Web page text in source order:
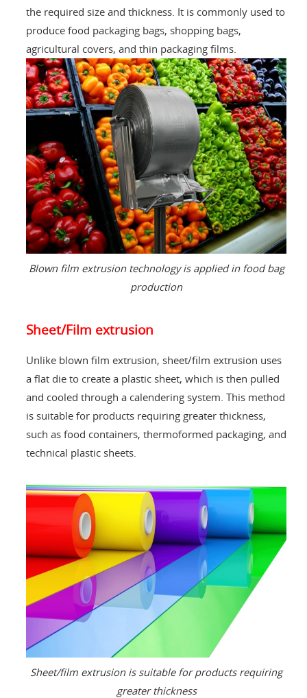
the required size and thickness. It is commonly used to
produce food packaging bags, shopping bags,
agricultural covers, and thin packaging films.
Blown film extrusion technology is applied in food bag
production
Sheet/Film extrusion
Unlike blown film extrusion, sheet/film extrusion uses
a flat die to create a plastic sheet, which is then pulled
and cooled through a calendering system. This method
is suitable for products requiring greater thickness,
such as food containers, thermoformed packaging, and
technical plastic sheets.
Sheet/film extrusion is suitable for products requiring
greater thickness